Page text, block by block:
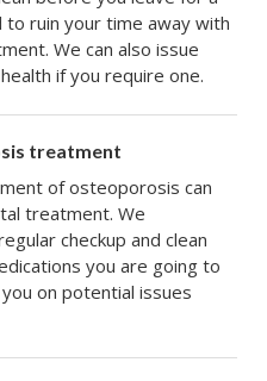
ruin your time away with
We can also issue
if you require one.
treatment
of osteoporosis can
treatment. We
checkup and clean
you are going to
on potential issues